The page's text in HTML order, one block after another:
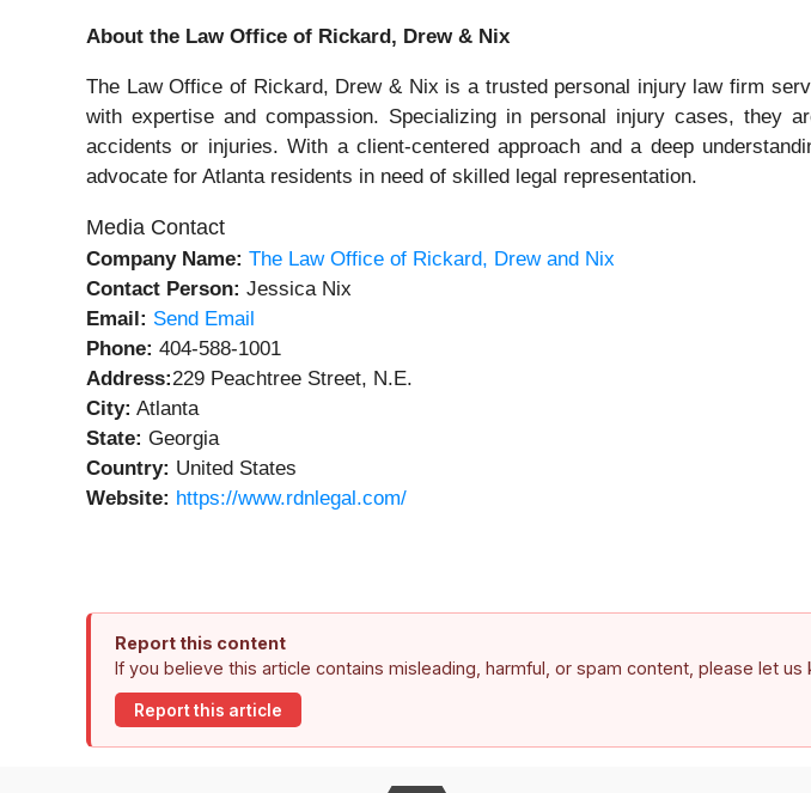
About the Law Office of Rickard, Drew & Nix
The Law Office of Rickard, Drew & Nix is a trusted personal injury law firm
with expertise and compassion. Specializing in personal injury cases, they
accidents or injuries. With a client-centered approach and a deep
advocate for Atlanta residents in need of skilled legal representation.
Media Contact
Company Name: The Law Office of Rickard, Drew and Nix
Contact Person: Jessica Nix
Email: Send Email
Phone: 404-588-1001
Address:229 Peachtree Street, N.E.
City: Atlanta
State: Georgia
Country: United States
Website: https://www.rdnlegal.com/
Report this content
If you believe this article contains misleading, harmful, or spam content, please let us
Report this article